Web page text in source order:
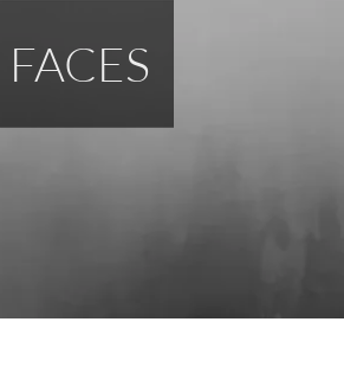
FACES